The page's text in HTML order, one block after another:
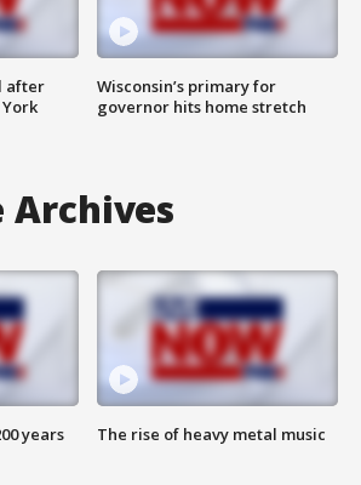
after
Wisconsin’s primary for
governor hits home stretch
Archives
years The rise of heavy metal music